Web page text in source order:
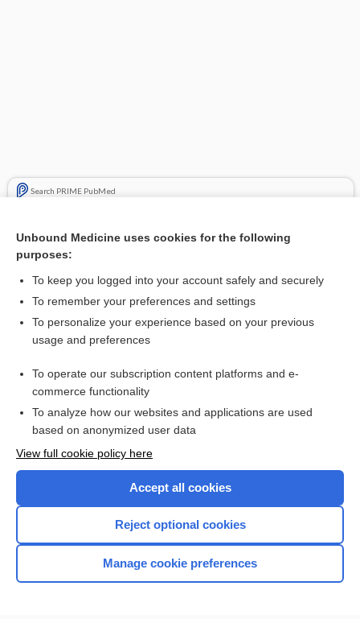
Search PRIME PubMed
Combination Drugs
Want to read the entire topic?
I’m already a subscriber
Browse sample topics
Home
Unbound Medicine uses cookies for the following
purposes:
To keep you logged into your account safely and securely
To remember your preferences and settings
To personalize your experience based on your previous
usage and preferences
To operate our subscription content platforms and e-
commerce functionality
To analyze how our websites and applications are used
based on anonymized user data
View full cookie policy here
Accept all cookies
Reject optional cookies
Manage cookie preferences